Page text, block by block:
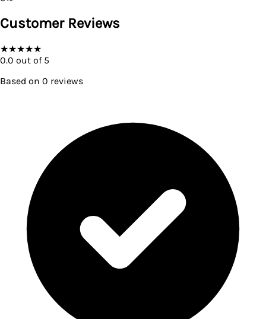
Customer Reviews
★★★★★
0.0 out of 5
Based on 0 reviews